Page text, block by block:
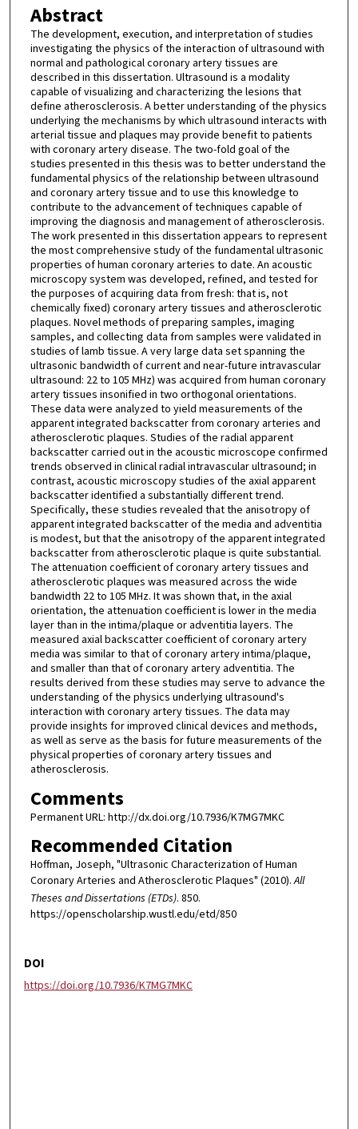
Abstract
The development, execution, and interpretation of studies
investigating the physics of the interaction of ultrasound with
normal and pathological coronary artery tissues are
described in this dissertation. Ultrasound is a modality
capable of visualizing and characterizing the lesions that
define atherosclerosis. A better understanding of the physics
underlying the mechanisms by which ultrasound interacts with
arterial tissue and plaques may provide benefit to patients
with coronary artery disease. The two-fold goal of the
studies presented in this thesis was to better understand the
fundamental physics of the relationship between ultrasound
and coronary artery tissue and to use this knowledge to
contribute to the advancement of techniques capable of
improving the diagnosis and management of atherosclerosis.
The work presented in this dissertation appears to represent
the most comprehensive study of the fundamental ultrasonic
properties of human coronary arteries to date. An acoustic
microscopy system was developed, refined, and tested for
the purposes of acquiring data from fresh: that is, not
chemically fixed) coronary artery tissues and atherosclerotic
plaques. Novel methods of preparing samples, imaging
samples, and collecting data from samples were validated in
studies of lamb tissue. A very large data set spanning the
ultrasonic bandwidth of current and near-future intravascular
ultrasound: 22 to 105 MHz) was acquired from human coronary
artery tissues insonified in two orthogonal orientations.
These data were analyzed to yield measurements of the
apparent integrated backscatter from coronary arteries and
atherosclerotic plaques. Studies of the radial apparent
backscatter carried out in the acoustic microscope confirmed
trends observed in clinical radial intravascular ultrasound; in
contrast, acoustic microscopy studies of the axial apparent
backscatter identified a substantially different trend.
Specifically, these studies revealed that the anisotropy of
apparent integrated backscatter of the media and adventitia
is modest, but that the anisotropy of the apparent integrated
backscatter from atherosclerotic plaque is quite substantial.
The attenuation coefficient of coronary artery tissues and
atherosclerotic plaques was measured across the wide
bandwidth 22 to 105 MHz. It was shown that, in the axial
orientation, the attenuation coefficient is lower in the media
layer than in the intima/plaque or adventitia layers. The
measured axial backscatter coefficient of coronary artery
media was similar to that of coronary artery intima/plaque,
and smaller than that of coronary artery adventitia. The
results derived from these studies may serve to advance the
understanding of the physics underlying ultrasound's
interaction with coronary artery tissues. The data may
provide insights for improved clinical devices and methods,
as well as serve as the basis for future measurements of the
physical properties of coronary artery tissues and
atherosclerosis.
Comments
Permanent URL: http://dx.doi.org/10.7936/K7MG7MKC
Recommended Citation
Hoffman, Joseph, "Ultrasonic Characterization of Human
Coronary Arteries and Atherosclerotic Plaques" (2010).All
Theses and Dissertations (ETDs). 850.
https://openscholarship.wustl.edu/etd/850
DOI
https://doi.org/10.7936/K7MG7MKC